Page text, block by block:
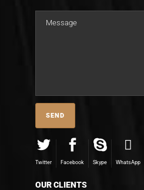
Twitter Facebook Skype WhatsApp
OUR CLIENTS